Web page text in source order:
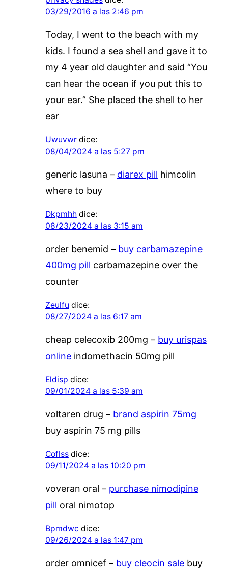
03/29/2016 a las 2:46 pm
Today, I went to the beach with my
kids. I found a sea shell and gave it to
my 4 year old daughter and said “You
can hear the ocean if you put this to
your ear.” She placed the shell to her
ear
Uwuvwr dice:
08/04/2024 a las 5:27 pm
generic lasuna – diarex pill himcolin
where to buy
Dkpmhh dice:
08/23/2024 a las 3:15 am
order benemid – buy carbamazepine
400mg pill carbamazepine over the
counter
Zeulfu dice:
08/27/2024 a las 6:17 am
cheap celecoxib 200mg – buy urispas
onlineindomethacin 50mg pill
Eldisp dice:
09/01/2024 a las 5:39 am
voltaren drug – brand aspirin 75mg
buy aspirin 75 mg pills
Coflss dice:
09/11/2024 a las 10:20 pm
voveran oral – purchase nimodipine
pill oral nimotop
Bpmdwc dice:
09/26/2024 a las 1:47 pm
order omnicef – buy cleocin salebuy